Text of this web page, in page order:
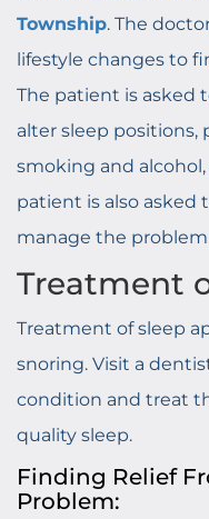
Township. The
lifestyle changes to
The patient is asked
alter sleep positions,
smoking and
patient is also asked
manage the
Treatment
Treatment of sleep
snoring. Visit a
condition and treat
quality sleep.
Finding Relief
Problem: